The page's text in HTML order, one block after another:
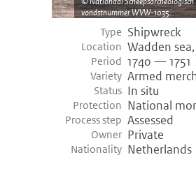
vondstnummer WVW-1035.
Type Shipwreck
Location Wadden
Period 1740 — 1751
Variety Armed
Status In situ
Protection National
Process step Assessed
Owner Private
Nationality Netherlands